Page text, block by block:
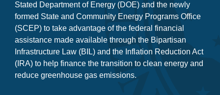
Stated Department of Energy (DOE) and the newly
formed State and Community Energy Programs Office
(SCEP) to take advantage of the federal financial
assistance made available through the Bipartisan
Infrastructure Law (BIL) and the Inflation Reduction Act
(IRA) to help finance the transition to clean energy and
reduce greenhouse gas emissions.